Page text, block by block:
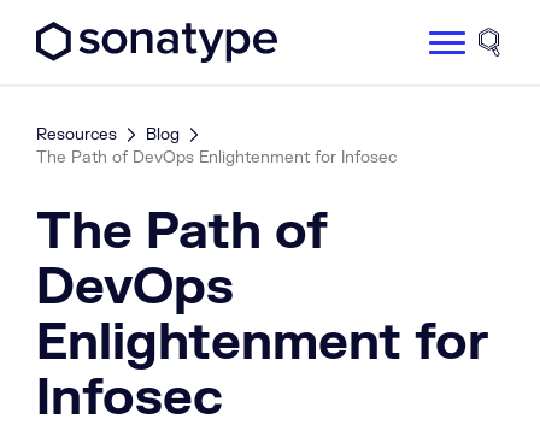
Site
Resources
Blog
The Path of DevOps Enlightenment for Infosec
The Path of
DevOps
Enlightenment for
Infosec